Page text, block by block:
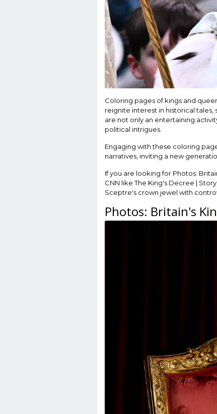
Coloring pages of kings and
reignite interest in historical
are not only an entertaining
political intrigues.
Engaging with these coloring
narratives, inviting a new
If you are looking for Photos:
CNN like The King's Decree |
Sceptre's crown jewel with
Photos: Britain's